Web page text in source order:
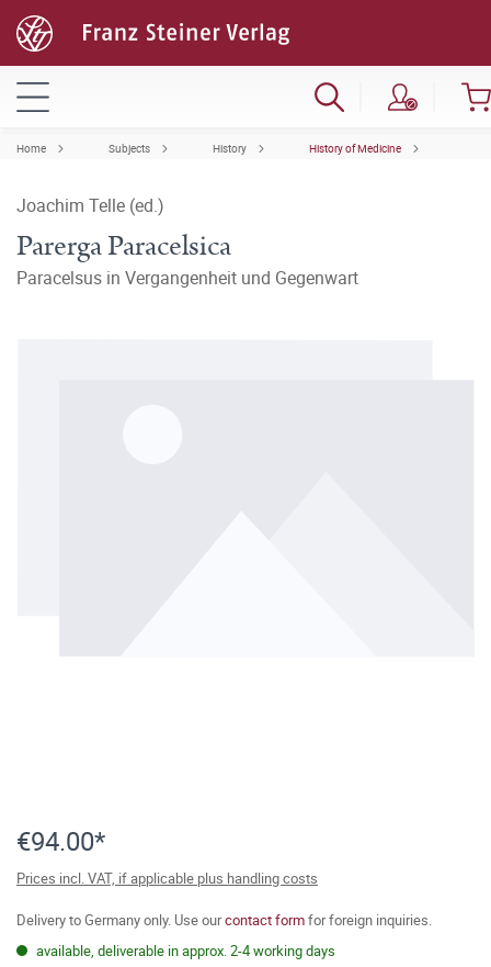
Home Subjects History History of Medicine
Joachim Telle (ed.)
Parerga Paracelsica
Paracelsus in Vergangenheit und Gegenwart
€94.00*
Prices incl. VAT, if applicable plus handling costs
Delivery to Germany only. Use ourcontact formfor foreign inquiries.
available, deliverable in approx. 2-4 working days